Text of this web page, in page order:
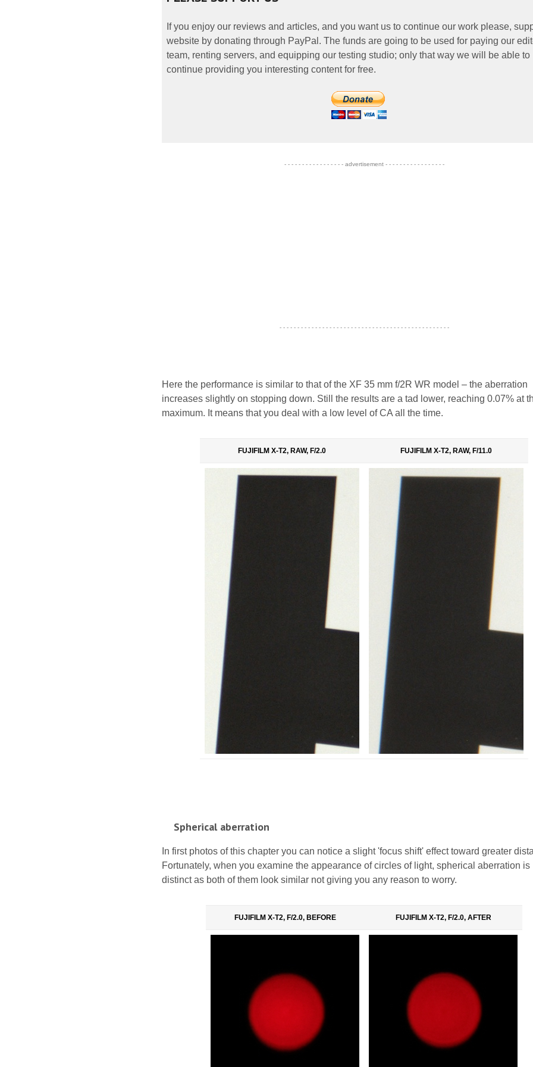
If you enjoy our reviews and articles, and you want us to continue our work please,
website by donating through PayPal. The funds are going to be used for paying our
team, renting servers, and equipping our testing studio; only that way we will be able to
continue providing you interesting content for free.
- - - - - - - - - - - - - - - - - advertisement - - - - - - - - - - - - - - - - -
- - - - - - - - - - - - - - - - - - - - - - - - - - - - - - - - - - - - - - - - - - - - - - - -
Here the performance is similar to that of the XF 35 mm f/2R WR model – the aberration
increases slightly on stopping down. Still the results are a tad lower, reaching 0.07% at
maximum. It means that you deal with a low level of CA all the time.
FUJIFILM X-T2, RAW, F/2.0 FUJIFILM X-T2, RAW, F/11.0
Spherical aberration
In first photos of this chapter you can notice a slight 'focus shift' effect toward greater
Fortunately, when you examine the appearance of circles of light, spherical aberration is
distinct as both of them look similar not giving you any reason to worry.
FUJIFILM X-T2, F/2.0, BEFORE FUJIFILM X-T2, F/2.0, AFTER